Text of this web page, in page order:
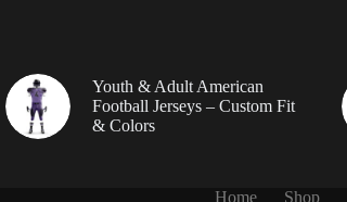
Youth & Adult American
Football Jerseys – Custom Fit
& Colors
Home Shop